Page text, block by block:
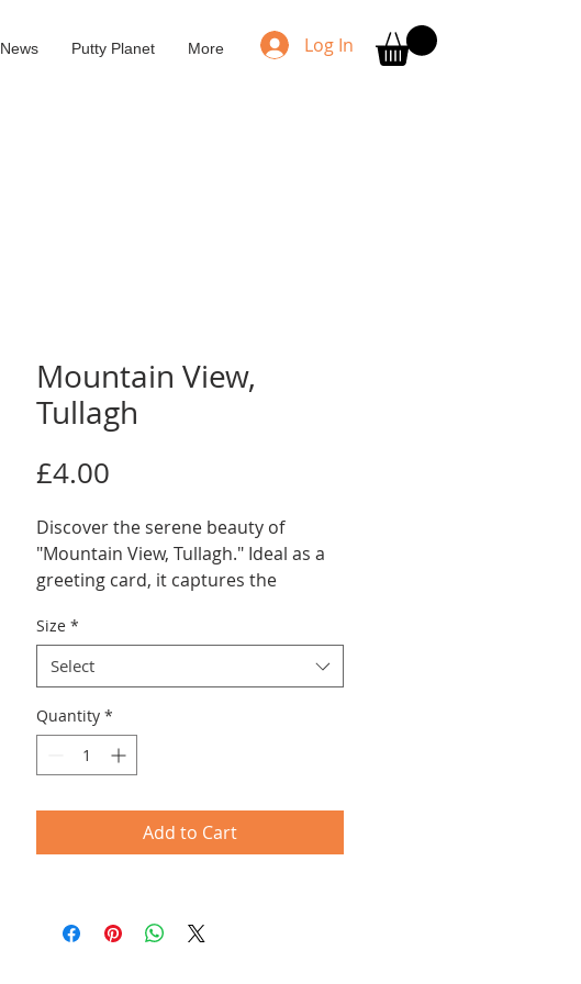
News Putty Planet More Log In
Mountain View,
Tullagh
£4.00
Discover the serene beauty of
"Mountain View, Tullagh." Ideal as a
greeting card, it captures the
making it a charming keepsake or
gift.
Size *
Select
Quantity *
Add to Cart